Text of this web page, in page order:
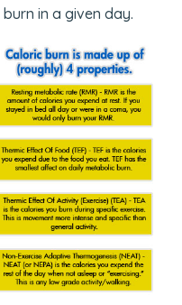
in a given day.